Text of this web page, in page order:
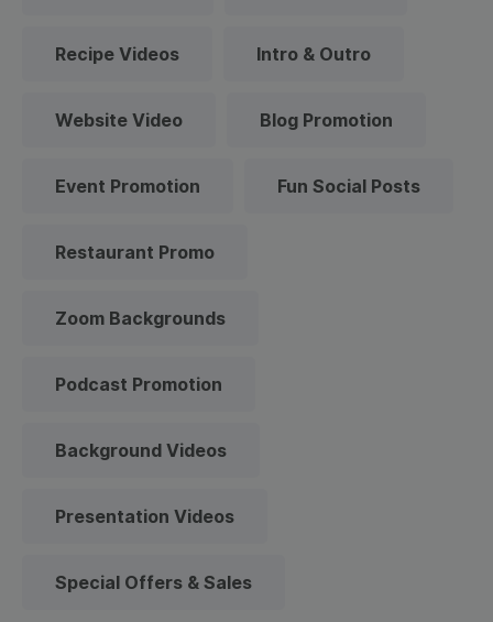
Recipe Videos Intro & Outro
Website Video Blog Promotion
Event Promotion Fun Social Posts
Restaurant Promo
Zoom Backgrounds
Podcast Promotion
Background Videos
Presentation Videos
Special Offers & Sales